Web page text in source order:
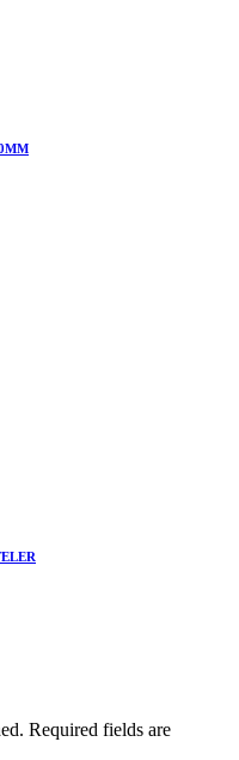
Required fields are